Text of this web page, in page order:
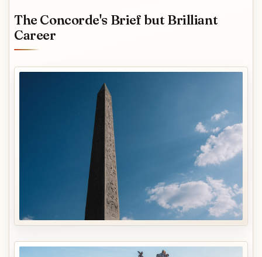
The Concorde's Brief but Brilliant
Career